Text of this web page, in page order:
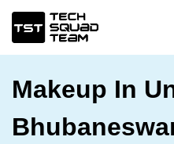
Makeup In